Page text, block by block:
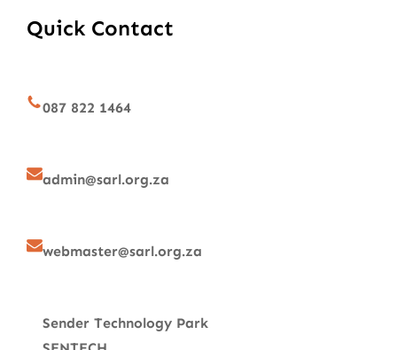
Quick Contact
087 822 1464
admin@sarl.org.za
webmaster@sarl.org.za
Sender Technology Park